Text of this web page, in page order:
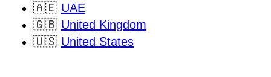
🇦🇪 UAE
🇬🇧 United Kingdom
🇺🇸 United States